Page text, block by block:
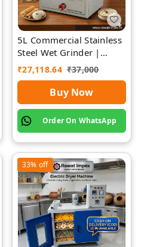
5L Commercial Stainless
Steel Wet Grinder |
Rawat Impex
₹27,118.64 ₹37,000
Buy Now
Order On WhatsApp
33% off